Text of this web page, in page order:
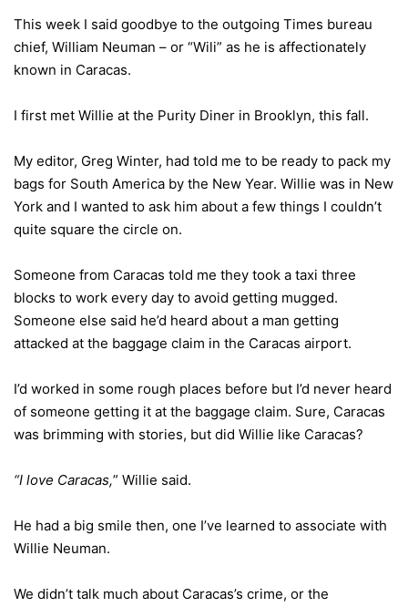
This week I said goodbye to the outgoing Times bureau
chief, William Neuman – or “Wili” as he is affectionately
known in Caracas.
I first met Willie at the Purity Diner in Brooklyn, this fall.
My editor, Greg Winter, had told me to be ready to pack my
bags for South America by the New Year. Willie was in New
York and I wanted to ask him about a few things I couldn’t
quite square the circle on.
Someone from Caracas told me they took a taxi three
blocks to work every day to avoid getting mugged.
Someone else said he’d heard about a man getting
attacked at the baggage claim in the Caracas airport.
I’d worked in some rough places before but I’d never heard
of someone getting it at the baggage claim. Sure, Caracas
was brimming with stories, but did Willie like Caracas?
“I love Caracas,” Willie said.
He had a big smile then, one I’ve learned to associate with
Willie Neuman.
We didn’t talk much about Caracas’s crime, or the